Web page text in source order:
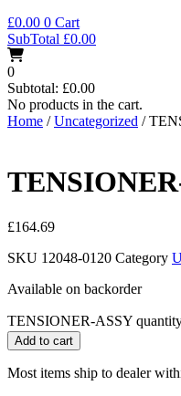
£0.00 0 Cart
SubTotal £0.00
0
Subtotal: £0.00
No products in the cart.
Home /Uncategorized /
£164.69
SKU 12048-0120 Category
Available on backorder
TENSIONER-ASSY
Add to cart
Most items ship to dealer